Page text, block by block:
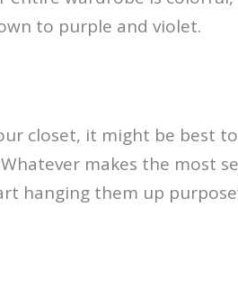
to purple and violet.
closet, it might be best
makes the most
hanging them up